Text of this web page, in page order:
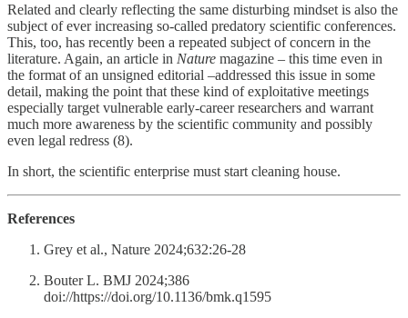
Related and clearly reflecting the same disturbing mindset is also the
subject of ever increasing so-called predatory scientific conferences.
This, too, has recently been a repeated subject of concern in the
literature. Again, an article in Nature magazine – this time even in
the format of an unsigned editorial –addressed this issue in some
detail, making the point that these kind of exploitative meetings
especially target vulnerable early-career researchers and warrant
much more awareness by the scientific community and possibly
even legal redress (8).
In short, the scientific enterprise must start cleaning house.
References
Grey et al., Nature 2024;632:26-28
Bouter L. BMJ 2024;386
doi://https://doi.org/10.1136/bmk.q1595